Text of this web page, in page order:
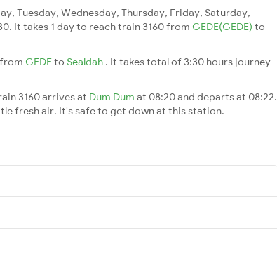
Tuesday, Wednesday, Thursday, Friday, Saturday,
It takes 1 day to reach train 3160 from GEDE(GEDE) to
GEDEto Sealdah . It takes total of 3:30 hours journey
3160 arrives at Dum Dum at 08:20 and departs at 08:22.
fresh air. It's safe to get down at this station.